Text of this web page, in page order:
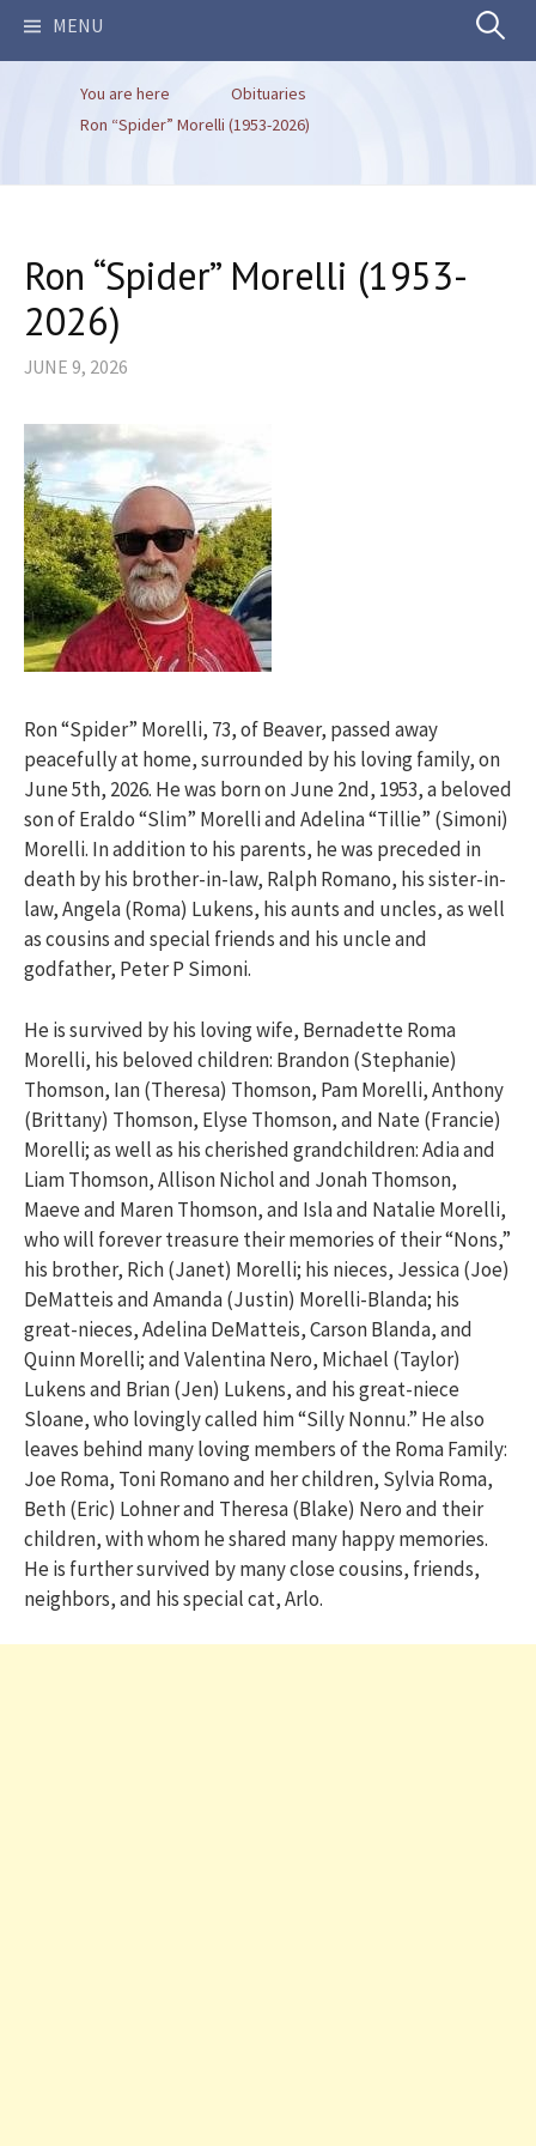
MENU Search
You are here
Obituaries
Ron “Spider” Morelli (1953-2026)
Ron “Spider” Morelli (1953-
2026)
JUNE 9, 2026
Ron “Spider” Morelli, 73, of Beaver, passed away
peacefully at home, surrounded by his loving family, on
June 5th, 2026. He was born on June 2nd, 1953, a beloved
son of Eraldo “Slim” Morelli and Adelina “Tillie” (Simoni)
Morelli. In addition to his parents, he was preceded in
death by his brother-in-law, Ralph Romano, his sister-in-
law, Angela (Roma) Lukens, his aunts and uncles, as well
as cousins and special friends and his uncle and
godfather, Peter P Simoni.
He is survived by his loving wife, Bernadette Roma
Morelli, his beloved children: Brandon (Stephanie)
Thomson, Ian (Theresa) Thomson, Pam Morelli, Anthony
(Brittany) Thomson, Elyse Thomson, and Nate (Francie)
Morelli; as well as his cherished grandchildren: Adia and
Liam Thomson, Allison Nichol and Jonah Thomson,
Maeve and Maren Thomson, and Isla and Natalie Morelli,
who will forever treasure their memories of their “Nons,”
his brother, Rich (Janet) Morelli; his nieces, Jessica (Joe)
DeMatteis and Amanda (Justin) Morelli-Blanda; his
great-nieces, Adelina DeMatteis, Carson Blanda, and
Quinn Morelli; and Valentina Nero, Michael (Taylor)
Lukens and Brian (Jen) Lukens, and his great-niece
Sloane, who lovingly called him “Silly Nonnu.” He also
leaves behind many loving members of the Roma Family:
Joe Roma, Toni Romano and her children, Sylvia Roma,
Beth (Eric) Lohner and Theresa (Blake) Nero and their
children, with whom he shared many happy memories.
He is further survived by many close cousins, friends,
neighbors, and his special cat, Arlo.